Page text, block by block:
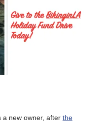
a new owner, after the